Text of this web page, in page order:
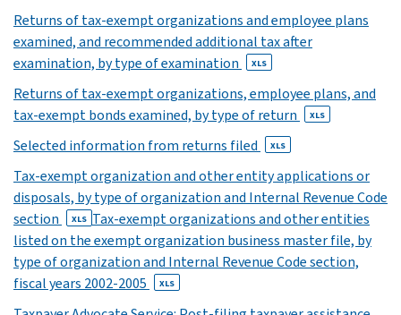
Returns of tax-exempt organizations and employee plans
examined, and recommended additional tax after
examination, by type of examination
XLS
Returns of tax-exempt organizations, employee plans, and
tax-exempt bonds examined, by type of return
XLS
Selected information from returns filed XLS
Tax-exempt organization and other entity applications or
disposals, by type of organization and Internal Revenue Code
section
XLS Tax-exempt organizations and other entities
listed on the exempt organization business master file, by
type of organization and Internal Revenue Code section,
fiscal years 2002-2005
XLS